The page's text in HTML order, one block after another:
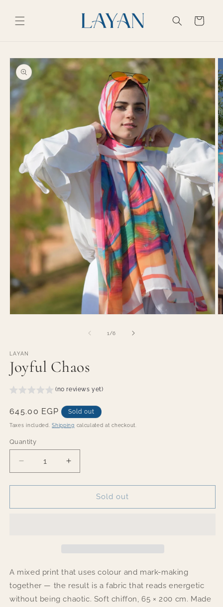
content
Cart
Skip to
product
information
1 /of
6
LAYAN
Joyful Chaos
(no reviews yet)
Regular
price
645.00 EGP Sold out
Taxes included.Shipping calculated at checkout.
Quantity
Quantity
Decrease
quantity
for
Chaos
Increase
quantity
for
Chaos
Sold out
A mixed print that uses colour and mark-making
together — the result is a fabric that reads energetic
without being chaotic. Soft chiffon, 65 × 200 cm. Made